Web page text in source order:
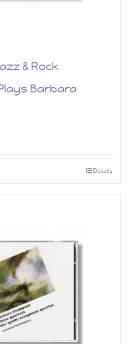
& Rock
Barbara
Details